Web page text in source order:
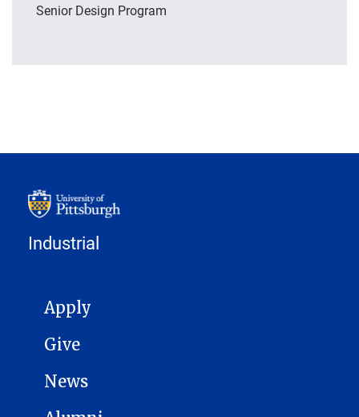
Senior Design Program
Industrial
MAIN NAVIGATION
Apply
Give
News